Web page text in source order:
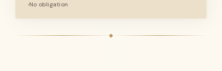
No obligation